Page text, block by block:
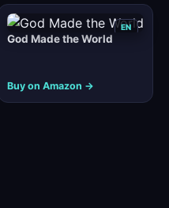
EN
God Made the World
Buy on Amazon →